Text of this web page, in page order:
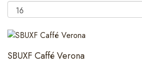
SBUXF Caffé Verona